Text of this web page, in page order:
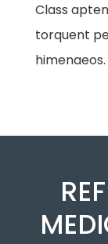
Class
torquent
himenaeos.